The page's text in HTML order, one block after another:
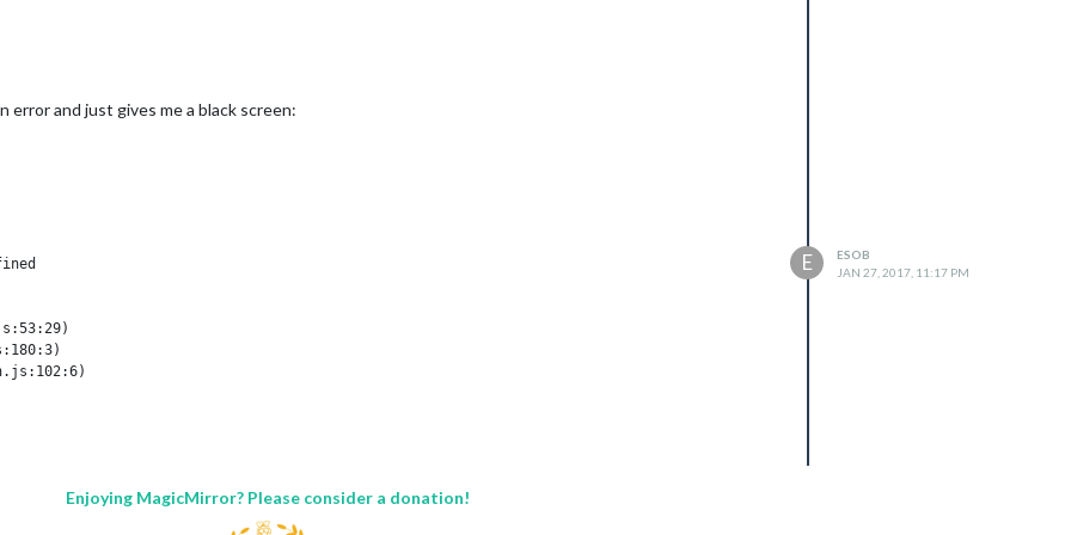
...
(util.js:1049:20)
process/next_tick.js:77:11)
process/next_tick.js:98:9)
and just gives me a black screen:
E
ESOB
JAN 27, 2017, 11:17 PM
Enjoying MagicMirror? Please consider a donation!